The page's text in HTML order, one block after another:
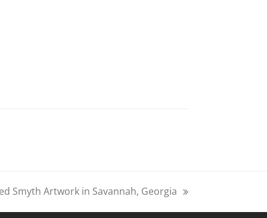
Smyth Artwork in Savannah, Georgia